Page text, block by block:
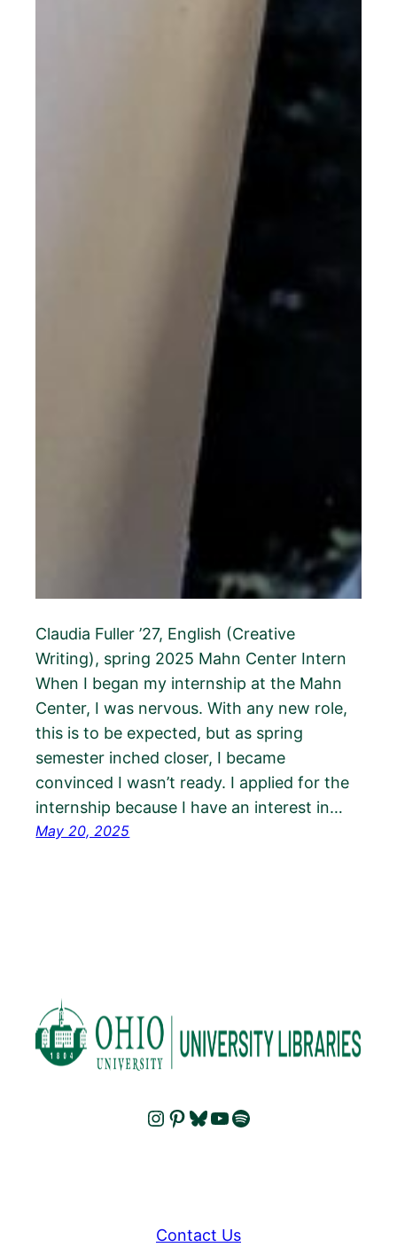
Claudia Fuller ’27, English (Creative
Writing), spring 2025 Mahn Center Intern
When I began my internship at the Mahn
Center, I was nervous. With any new role,
this is to be expected, but as spring
semester inched closer, I became
convinced I wasn’t ready. I applied for the
internship because I have an interest in…
May 20, 2025
Instagram
Pinterest
Bluesky
YouTube
Spotify
Contact Us